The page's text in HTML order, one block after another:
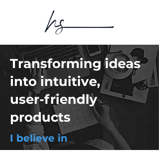
Transforming ideas
into intuitive,
user-friendly
products
I believe in